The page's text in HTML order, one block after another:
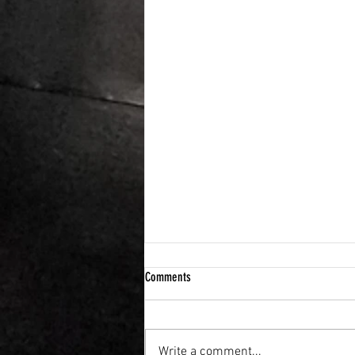
Comments